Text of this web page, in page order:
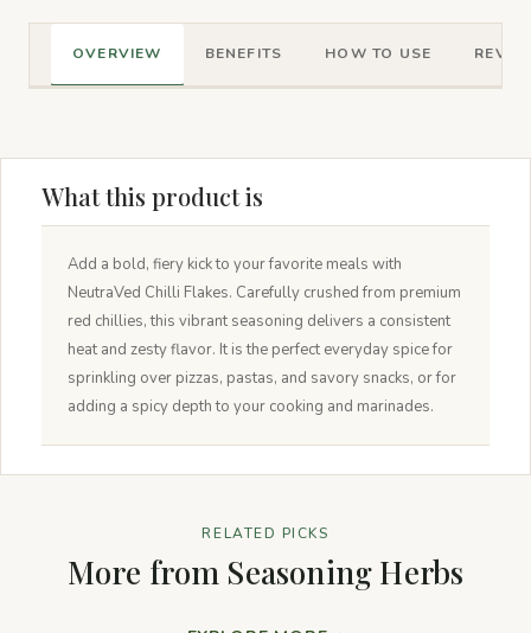
OVERVIEW BENEFITS HOW TO USE
What this product is
Add a bold, fiery kick to your favorite meals with
NeutraVed Chilli Flakes. Carefully crushed from premium
red chillies, this vibrant seasoning delivers a consistent
heat and zesty flavor. It is the perfect everyday spice for
sprinkling over pizzas, pastas, and savory snacks, or for
adding a spicy depth to your cooking and marinades.
RELATED PICKS
More from Seasoning Herbs